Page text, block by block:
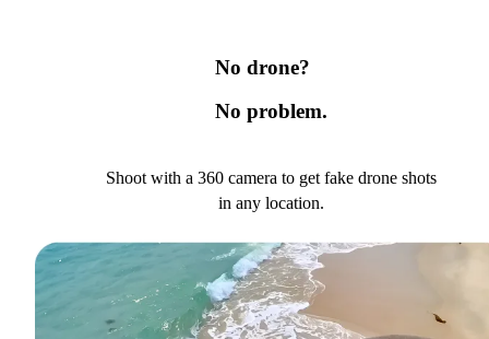
No drone?
No problem.
Shoot with a 360 camera to get fake drone shots
in any location.